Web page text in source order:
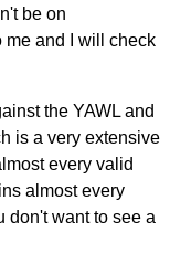
be on
me and I will check
the YAWL and
is a very extensive
every valid
almost every
don't want to see a